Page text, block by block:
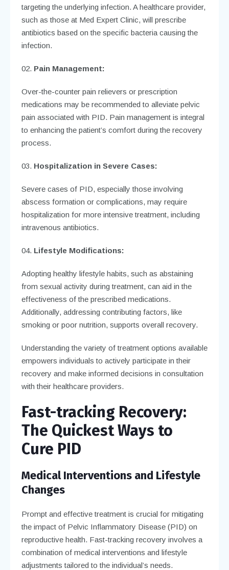
targeting the underlying infection. A healthcare provider,
such as those at Med Expert Clinic, will prescribe
antibiotics based on the specific bacteria causing the
infection.
Pain Management:
Over-the-counter pain relievers or prescription
medications may be recommended to alleviate pelvic
pain associated with PID. Pain management is integral
to enhancing the patient’s comfort during the recovery
process.
Hospitalization in Severe Cases:
Severe cases of PID, especially those involving
abscess formation or complications, may require
hospitalization for more intensive treatment, including
intravenous antibiotics.
Lifestyle Modifications:
Adopting healthy lifestyle habits, such as abstaining
from sexual activity during treatment, can aid in the
effectiveness of the prescribed medications.
Additionally, addressing contributing factors, like
smoking or poor nutrition, supports overall recovery.
Understanding the variety of treatment options available
empowers individuals to actively participate in their
recovery and make informed decisions in consultation
with their healthcare providers.
Fast-tracking Recovery:
The Quickest Ways to
Cure PID
Medical Interventions and Lifestyle
Changes
Prompt and effective treatment is crucial for mitigating
the impact of Pelvic Inflammatory Disease (PID) on
reproductive health. Fast-tracking recovery involves a
combination of medical interventions and lifestyle
adjustments tailored to the individual’s needs.